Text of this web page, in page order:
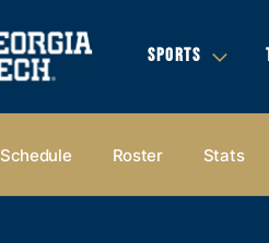
SPORTS
Schedule Roster Stats